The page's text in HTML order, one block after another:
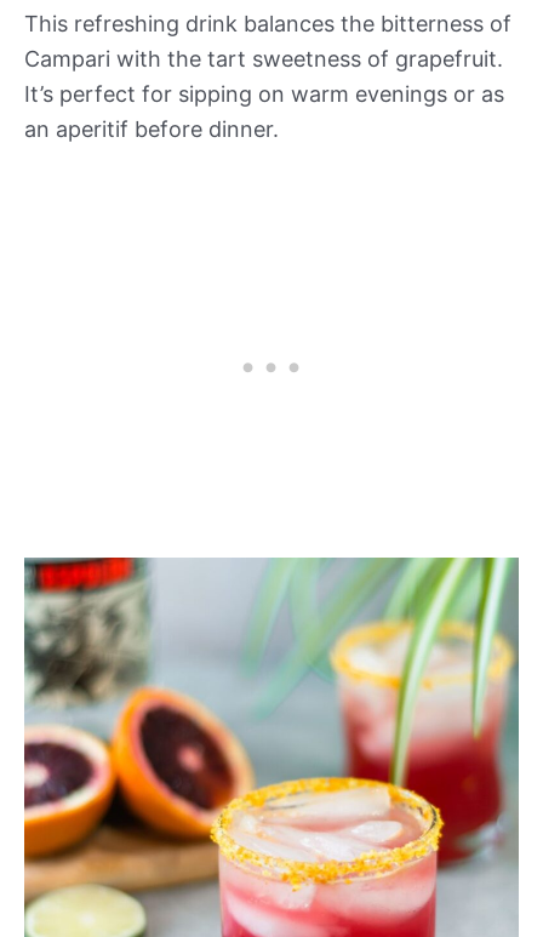
This refreshing drink balances the bitterness of
Campari with the tart sweetness of grapefruit.
It’s perfect for sipping on warm evenings or as
an aperitif before dinner.